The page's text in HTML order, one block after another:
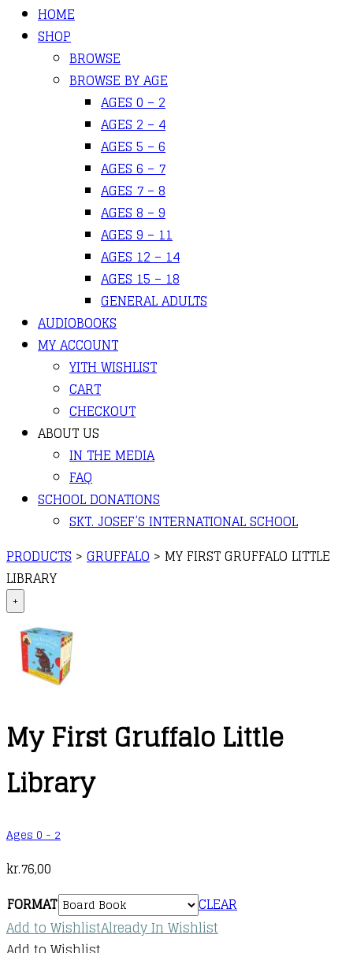
HOME
SHOP
BROWSE
BROWSE BY AGE
AGES 0 – 2
AGES 2 – 4
AGES 5 – 6
AGES 6 – 7
AGES 7 – 8
AGES 8 – 9
AGES 9 – 11
AGES 12 – 14
AGES 15 – 18
GENERAL ADULTS
AUDIOBOOKS
MY ACCOUNT
YITH WISHLIST
CART
CHECKOUT
ABOUT US
IN THE MEDIA
FAQ
SCHOOL DONATIONS
SKT. JOSEF’S INTERNATIONAL SCHOOL
PRODUCTS > GRUFFALO > MY FIRST GRUFFALO LITTLE
LIBRARY
+
My First Gruffalo Little
Library
Ages 0 - 2
kr.76,00
FORMAT
CLEAR
Add to WishlistAlready In Wishlist